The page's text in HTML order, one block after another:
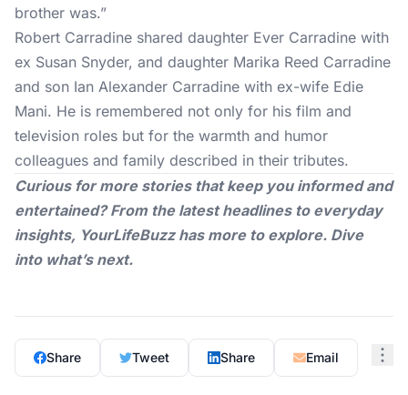
brother was.”
Robert Carradine shared daughter Ever Carradine with
ex Susan Snyder, and daughter Marika Reed Carradine
and son Ian Alexander Carradine with ex-wife Edie
Mani. He is remembered not only for his film and
television roles but for the warmth and humor
colleagues and family described in their tributes.
Curious for more stories that keep you informed and
entertained? From the latest headlines to everyday
insights, YourLifeBuzzhas more to explore. Dive
into what’s next.
Share Tweet Share Email